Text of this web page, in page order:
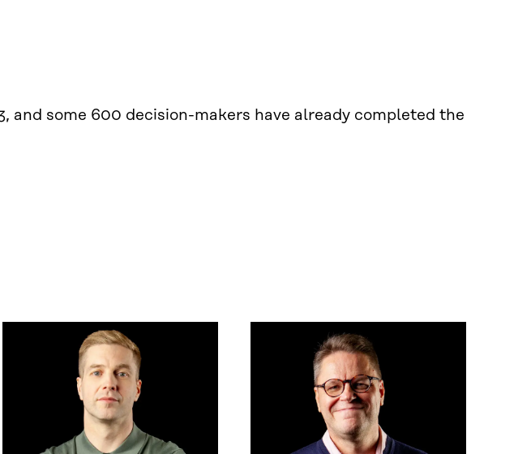
and some 600 decision-makers have already completed the